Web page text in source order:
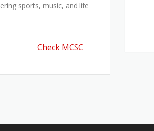
sports, music, and life
Check MCSC